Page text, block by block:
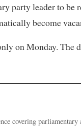
party leader to be
become
on Monday. The
covering